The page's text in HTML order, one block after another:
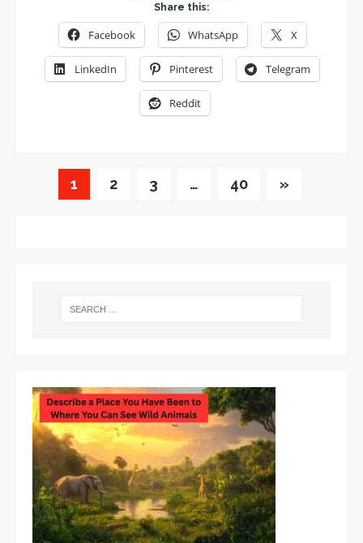
Share this:
Facebook WhatsApp X
LinkedIn Pinterest Telegram
Reddit
1 2 3 … 40 »